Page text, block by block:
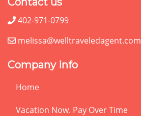
402-971-0799
melissa@welltraveledagent.com
Company info
Home
Vacation Now. Pay Over Time